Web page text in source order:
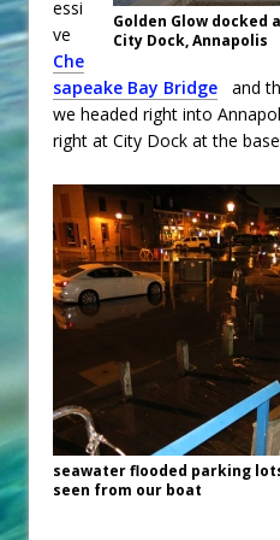
Golden Glow docked
City Dock, Annapolis
essi
ve
Che
sapeake Bay Bridge and
we headed right into
right at City Dock at the
seawater flooded parking
seen from our boat